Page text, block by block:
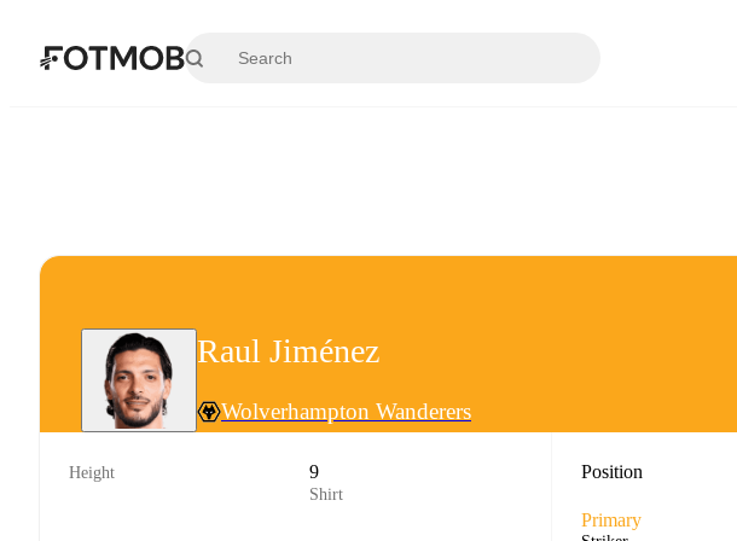
Raul Jiménez
Wolverhampton Wanderers
Height 9
Shirt
Position
Primary